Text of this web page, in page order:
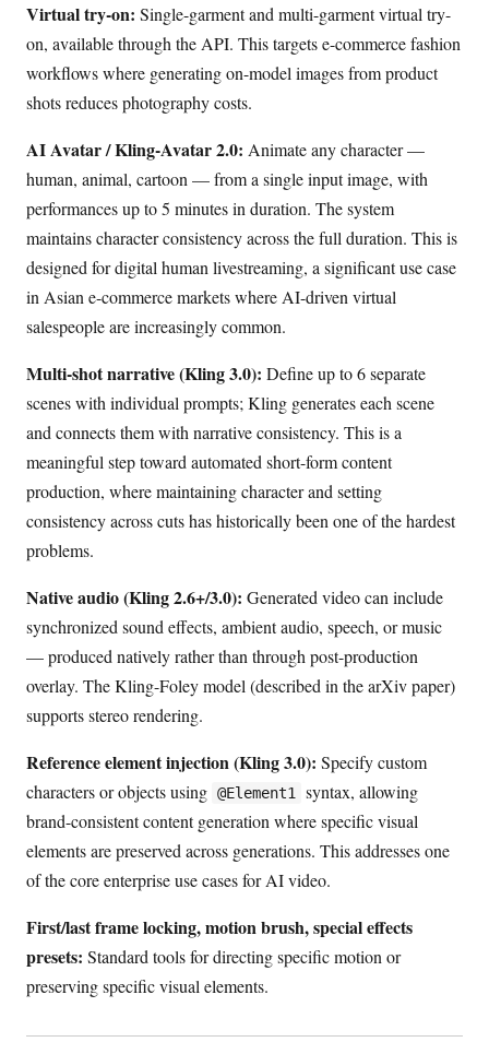
Virtual try-on: Single-garment and multi-garment virtual try-
on, available through the API. This targets e-commerce fashion
workflows where generating on-model images from product
shots reduces photography costs.
AI Avatar / Kling-Avatar 2.0: Animate any character —
human, animal, cartoon — from a single input image, with
performances up to 5 minutes in duration. The system
maintains character consistency across the full duration. This is
designed for digital human livestreaming, a significant use case
in Asian e-commerce markets where AI-driven virtual
salespeople are increasingly common.
Multi-shot narrative (Kling 3.0): Define up to 6 separate
scenes with individual prompts; Kling generates each scene
and connects them with narrative consistency. This is a
meaningful step toward automated short-form content
production, where maintaining character and setting
consistency across cuts has historically been one of the hardest
problems.
Native audio (Kling 2.6+/3.0): Generated video can include
synchronized sound effects, ambient audio, speech, or music
— produced natively rather than through post-production
overlay. The Kling-Foley model (described in the arXiv paper)
supports stereo rendering.
Reference element injection (Kling 3.0): Specify custom
characters or objects using @Element1 syntax, allowing
brand-consistent content generation where specific visual
elements are preserved across generations. This addresses one
of the core enterprise use cases for AI video.
First/last frame locking, motion brush, special effects
presets: Standard tools for directing specific motion or
preserving specific visual elements.